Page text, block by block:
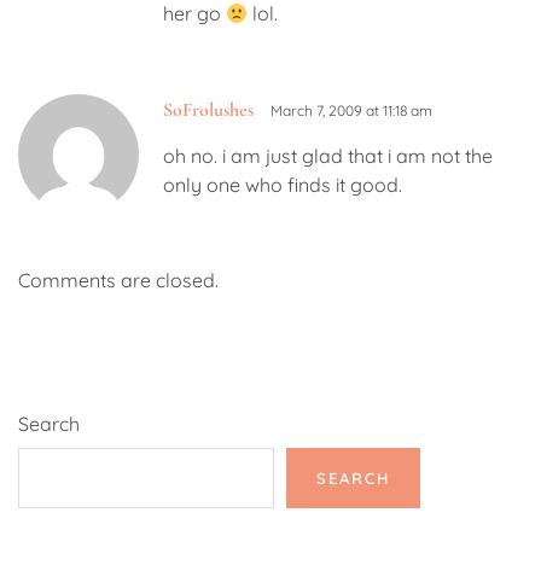
her go
lol.
SoFrolushes March 7, 2009 at 11:18 am
oh no. i am just glad that i am not the
only one who finds it good.
Comments are closed.
Search
SEARCH